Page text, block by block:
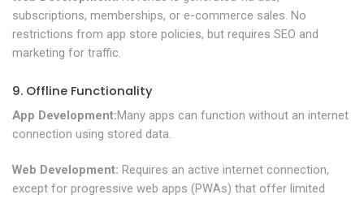
subscriptions, memberships, or e-commerce sales. No
restrictions from app store policies, but requires SEO and
marketing for traffic.
9. Offline Functionality
App Development:Many apps can function without an internet
connection using stored data.
Web Development: Requires an active internet connection,
except for progressive web apps (PWAs) that offer limited